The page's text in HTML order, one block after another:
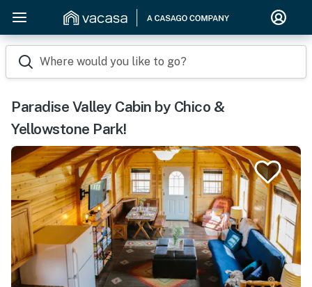
Where would you like to go?
Paradise Valley Cabin by Chico &
Yellowstone Park!